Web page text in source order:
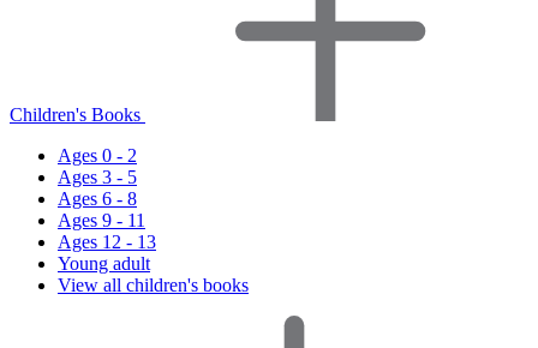
Children's Books
Ages 0 - 2
Ages 3 - 5
Ages 6 - 8
Ages 9 - 11
Ages 12 - 13
Young adult
View all children's books